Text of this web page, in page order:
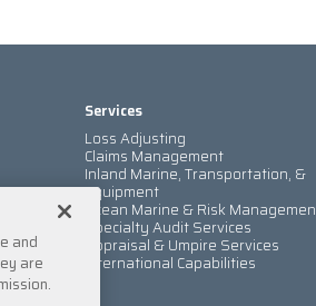
Services
Loss Adjusting
Claims Management
Inland Marine, Transportation, &
Equipment
Ocean Marine & Risk
Specialty Audit Services
Appraisal & Umpire Services
International Capabilities
and
are